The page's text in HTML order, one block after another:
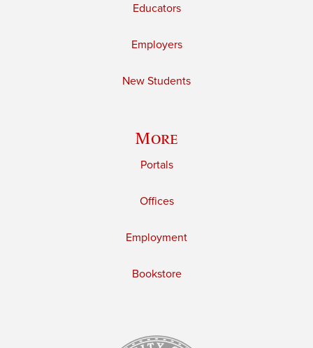
Educators
Employers
New Students
More
Portals
Offices
Employment
Bookstore